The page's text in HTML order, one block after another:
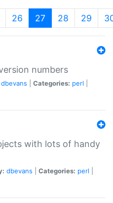
26 27 (current)
28 29
numbers
dbevans Categories: perl
with lots of handy
dbevans Categories: perl